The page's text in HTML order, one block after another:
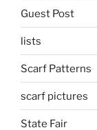
Guest Post
lists
Scarf Patterns
scarf pictures
State Fair